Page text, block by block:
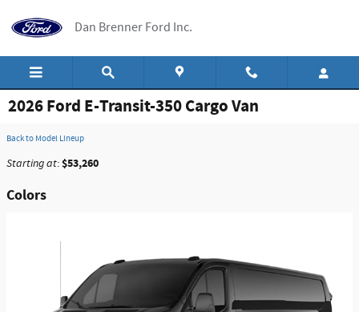
Dan Brenner Ford Inc.
2026 Ford E-Transit-350 Cargo Van
Back to Model Lineup
Starting at:$53,260
Colors